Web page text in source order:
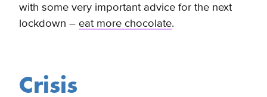
with some very important advice for the next
lockdown – eat more chocolate.
Crisis